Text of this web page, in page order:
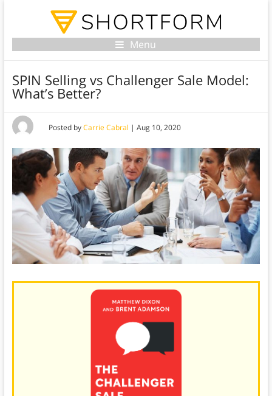
Menu
SPIN Selling vs Challenger Sale Model:
What’s Better?
Posted byCarrie Cabral | Aug 10, 2020